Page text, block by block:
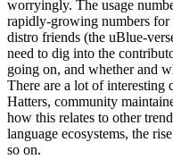
worryingly. The usage
rapidly-growing numbers
distro friends (the uBlue-
need to dig into the
going on, and whether and
There are a lot of interesting
Hatters, community
how this relates to other
language ecosystems, the
so on.